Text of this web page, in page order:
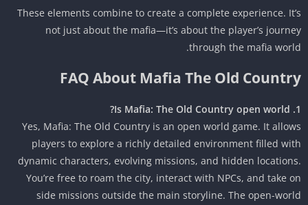
These elements combine to create a complete experience.
not just about the mafia—it’s about the player’s
through the mafia
FAQ About Mafia The Old
Yes, Mafia: The Old Country is an open world game. It
players to explore a richly detailed environment filled
dynamic characters, evolving missions, and hidden
You’re free to roam the city, interact with NPCs, and take
side missions outside the main storyline. The open-